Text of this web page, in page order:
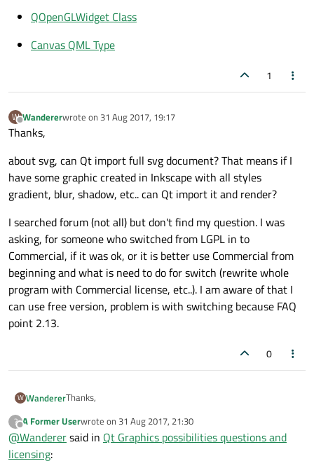
QOpenGLWidget Class
Canvas QML Type
1
W
Offline
Wandererwrote on 31 Aug 2017, 19:17
last edited by
Thanks,
about svg, can Qt import full svg document? That means if I
have some graphic created in Inkscape with all styles
gradient, blur, shadow, etc.. can Qt import it and render?
I searched forum (not all) but don't find my question. I was
asking, for someone who switched from LGPL in to
Commercial, if it was ok, or it is better use Commercial from
beginning and what is need to do for switch (rewrite whole
program with Commercial license, etc..). I am aware of that I
can use free version, problem is with switching because FAQ
point 2.13.
0
W WandererThanks,
about svg, can Qt import full svg document? That means if I
have some graphic created in Inkscape with all styles
?
Offline
A Former Userwrote on 31 Aug 2017, 21:30
last edited by
@Wanderersaid in Qt Graphics possibilities questions and
licensing: